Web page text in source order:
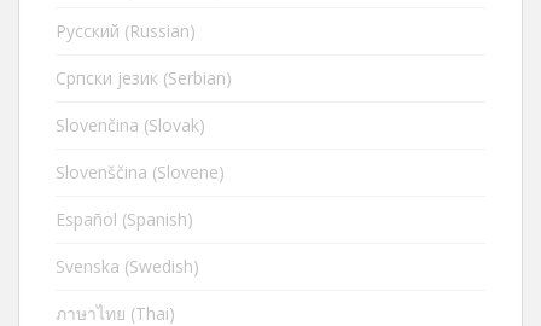
Русский (Russian)
Cрпски језик (Serbian)
Slovenčina (Slovak)
Slovenščina (Slovene)
Español (Spanish)
Svenska (Swedish)
ภาษาไทย (Thai)